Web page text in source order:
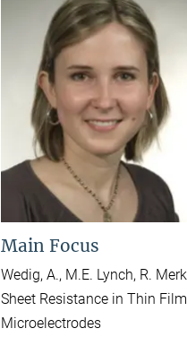
Main Focus
Wedig, A., M.E. Lynch, R.
Sheet Resistance in Thin
Microelectrodes